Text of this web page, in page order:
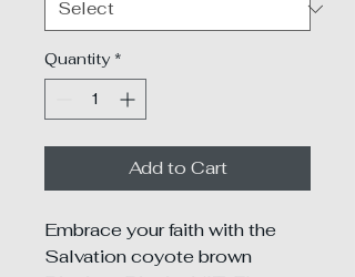
Quantity *
Add to Cart
Embrace your faith with the
Salvation coyote brown